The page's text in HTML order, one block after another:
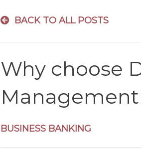
BACK TO ALL POSTS
Why choose
Management
BUSINESS BANKING